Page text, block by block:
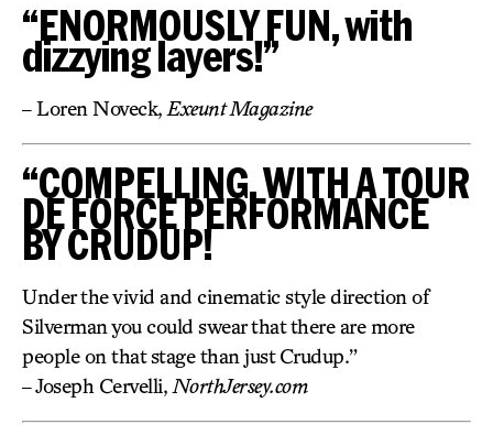
“ENORMOUSLY FUN, with
dizzying layers!”
– Loren Noveck, Exeunt Magazine
“COMPELLING, WITH A TOUR
DE FORCE PERFORMANCE
BY CRUDUP!
Under the vivid and cinematic style direction of
Silverman you could swear that there are more
people on that stage than just Crudup.”
– Joseph Cervelli, NorthJersey.com